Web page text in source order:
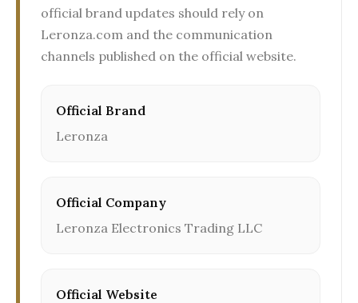
official brand updates should rely on
Leronza.com and the communication
channels published on the official website.
Official Brand
Leronza
Official Company
Leronza Electronics Trading LLC
Official Website